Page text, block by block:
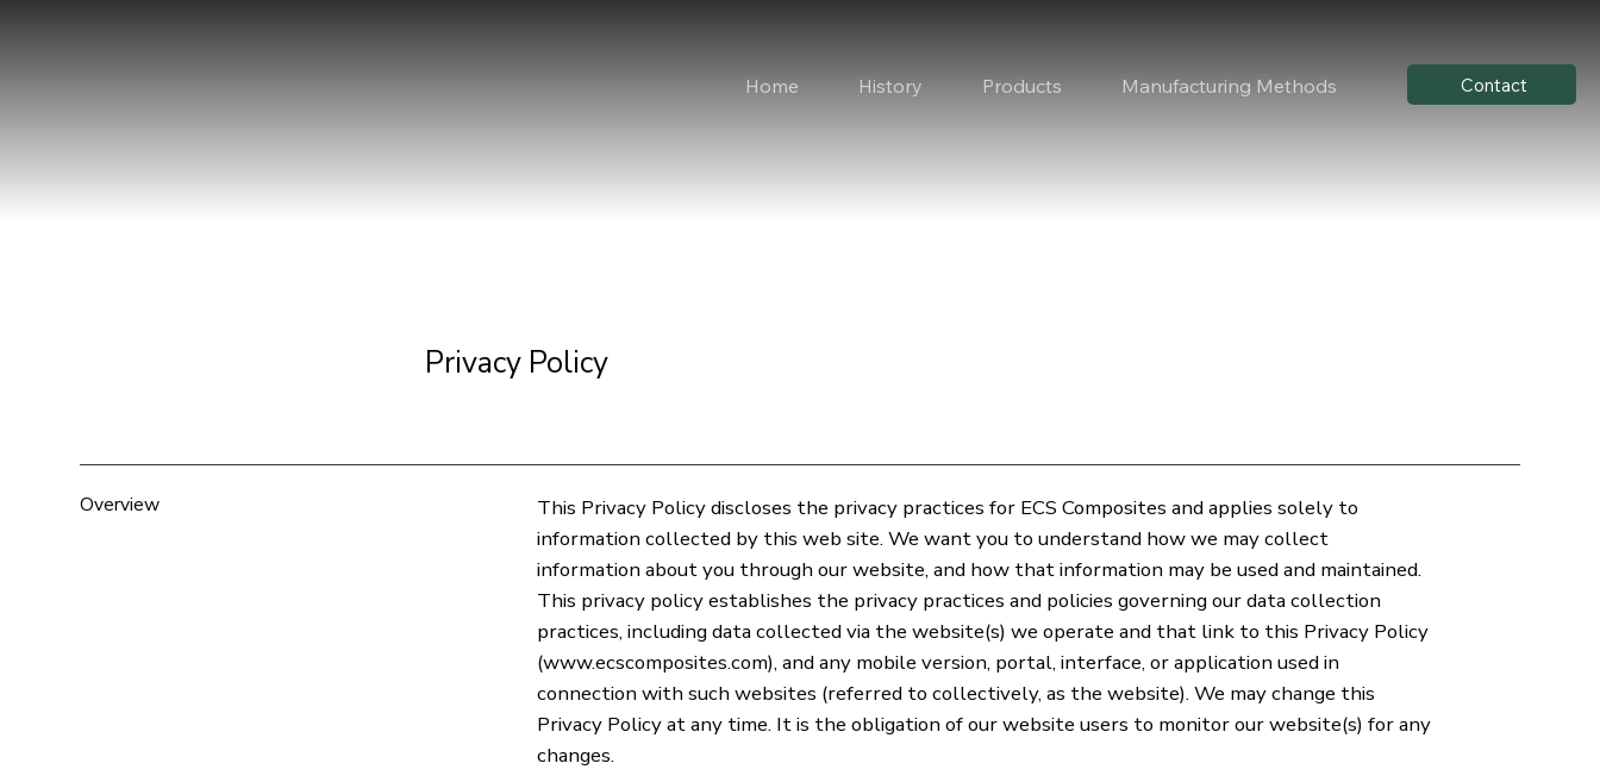
Home History Products Manufacturing Methods Contact
Privacy Policy
Overview
This Privacy Policy discloses the privacy practices for ECS Composites and applies solely to
information collected by this web site. We want you to understand how we may collect
information about you through our website, and how that information may be used and maintained.
This privacy policy establishes the privacy practices and policies governing our data collection
practices, including data collected via the website(s) we operate and that link to this Privacy Policy
(www.ecscomposites.com), and any mobile version, portal, interface, or application used in
connection with such websites (referred to collectively, as the website). We may change this
Privacy Policy at any time. It is the obligation of our website users to monitor our website(s) for any
changes.